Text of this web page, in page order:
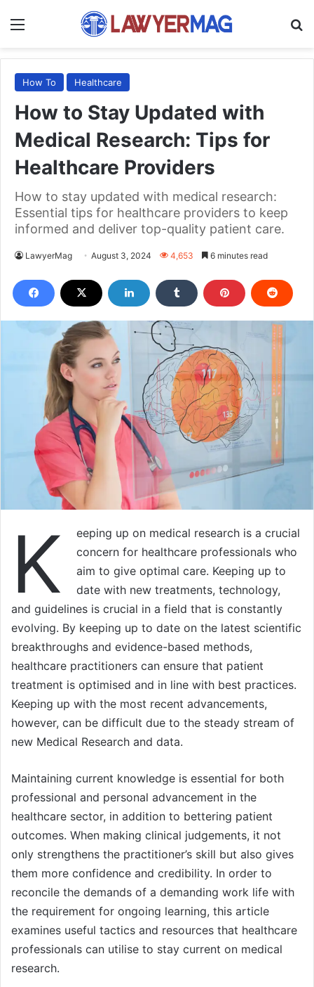
How To Healthcare
How to Stay Updated with
Medical Research: Tips for
Healthcare Providers
How to stay updated with medical research:
Essential tips for healthcare providers to keep
informed and deliver top-quality patient care.
LawyerMag August 3, 2024 4,653 6 minutes read
K
eeping up on medical research is a crucial
concern for healthcare professionals who
aim to give optimal care. Keeping up to
date with new treatments, technology,
and guidelines is crucial in a field that is constantly
evolving. By keeping up to date on the latest scientific
breakthroughs and evidence-based methods,
healthcare practitioners can ensure that patient
treatment is optimised and in line with best practices.
Keeping up with the most recent advancements,
however, can be difficult due to the steady stream of
new Medical Research and data.
Maintaining current knowledge is essential for both
professional and personal advancement in the
healthcare sector, in addition to bettering patient
outcomes. When making clinical judgements, it not
only strengthens the practitioner’s skill but also gives
them more confidence and credibility. In order to
reconcile the demands of a demanding work life with
the requirement for ongoing learning, this article
examines useful tactics and resources that healthcare
professionals can utilise to stay current on medical
research.